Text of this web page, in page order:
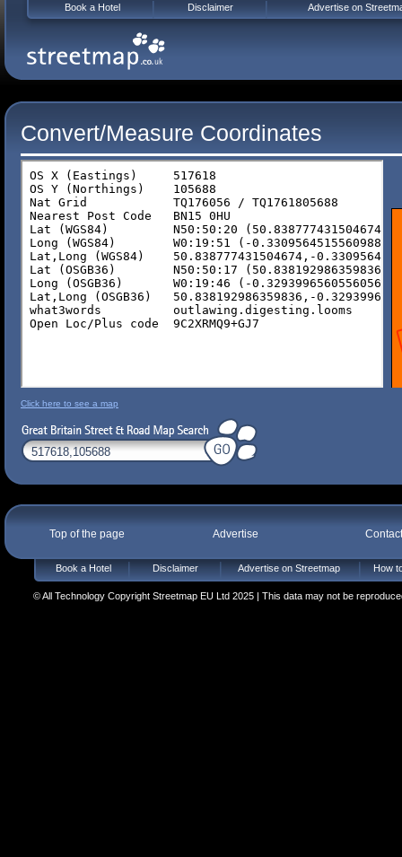
Convert/Measure Coordinates
Click here to see a map
Top of the page Advertise
Book a Hotel Disclaimer Advertise on Streetmap How
© All Technology Copyright Streetmap EU Ltd 2025 | This data may not be
Book a Hotel Disclaimer Advertise on